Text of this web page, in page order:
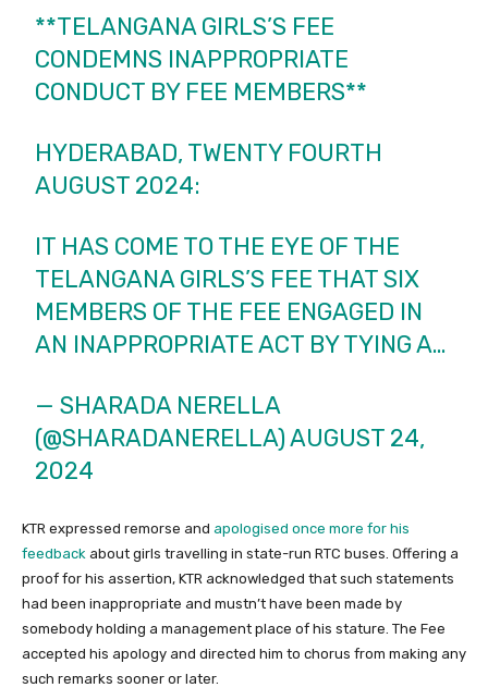
**TELANGANA GIRLS’S FEE
CONDEMNS INAPPROPRIATE
CONDUCT BY FEE MEMBERS**
HYDERABAD, TWENTY FOURTH
AUGUST 2024:
IT HAS COME TO THE EYE OF THE
TELANGANA GIRLS’S FEE THAT SIX
MEMBERS OF THE FEE ENGAGED IN
AN INAPPROPRIATE ACT BY TYING A…
— SHARADA NERELLA
(@SHARADANERELLA)AUGUST 24,
2024
KTR expressed remorse and apologised once more for his
feedback about girls travelling in state-run RTC buses. Offering a
proof for his assertion, KTR acknowledged that such statements
had been inappropriate and mustn’t have been made by
somebody holding a management place of his stature. The Fee
accepted his apology and directed him to chorus from making any
such remarks sooner or later.